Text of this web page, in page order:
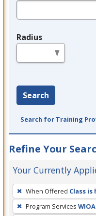
Radius
Search
Search for Training
Refine Your
Your Currently
To
remove
a
When Offered Class is
Program Services WIOA